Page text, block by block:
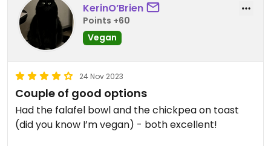
KerinO’Brien
Points +60
Vegan
24 Nov 2023
Couple of good options
Had the falafel bowl and the chickpea on toast
(did you know I’m vegan) - both excellent!